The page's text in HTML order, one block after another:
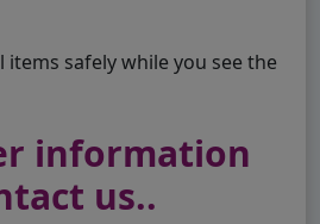
safely while you see the
information
us..